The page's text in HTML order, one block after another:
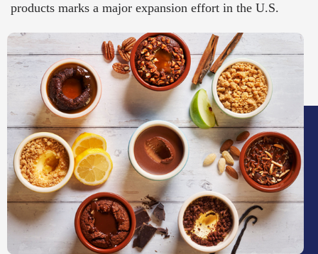
products marks a major expansion effort in the U.S.